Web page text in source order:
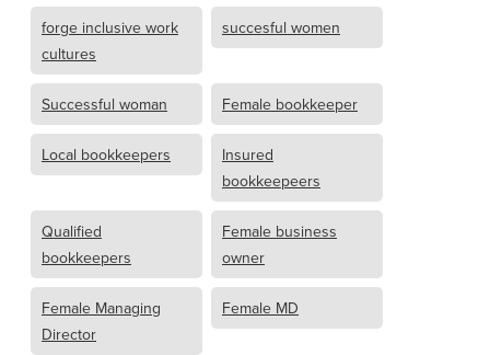
forge inclusive work
cultures
succesful women
Successful woman Female bookkeeper
Local bookkeepers
Insured
bookkeepeers
Qualified
bookkeepers
Female business
owner
Female Managing
Director
Female MD